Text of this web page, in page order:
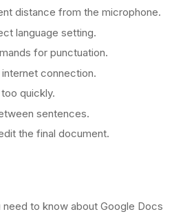
distance from the microphone.
language setting.
for punctuation.
connection.
quickly.
sentences.
the final document.
need to know about Google Docs